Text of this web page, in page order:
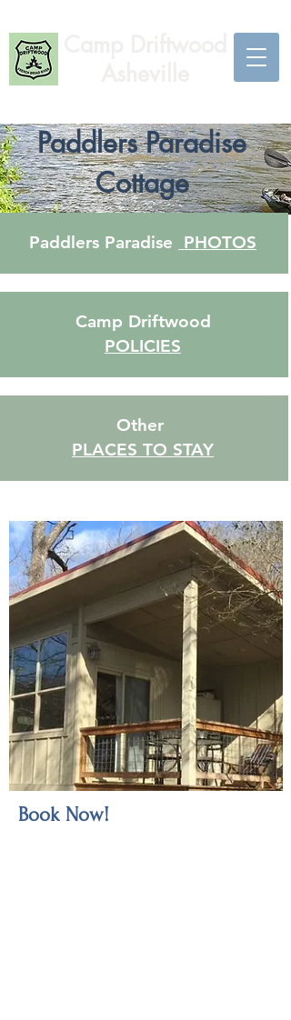
Paddlers Paradise
Cottage
Paddlers Paradise PHOTOS
Camp Driftwood
POLICIES
Other
PLACES TO STAY
Book Now!